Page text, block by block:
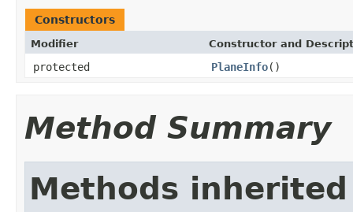
Constructors
Modifier Constructor and
protected PlaneInfo()
Method Summary
Methods